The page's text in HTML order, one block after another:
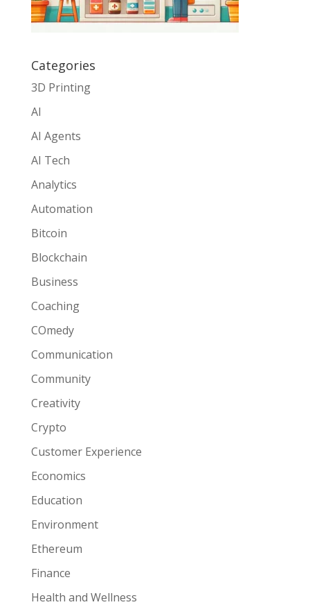
Categories
3D Printing
AI
AI Agents
AI Tech
Analytics
Automation
Bitcoin
Blockchain
Business
Coaching
COmedy
Communication
Community
Creativity
Crypto
Customer Experience
Economics
Education
Environment
Ethereum
Finance
Health and Wellness